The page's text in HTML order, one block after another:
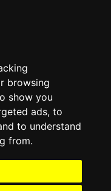
browsing
show you
ads, to
to understand
from.